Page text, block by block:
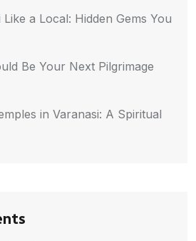
a Local: Hidden Gems You
Be Your Next Pilgrimage
in Varanasi: A Spiritual